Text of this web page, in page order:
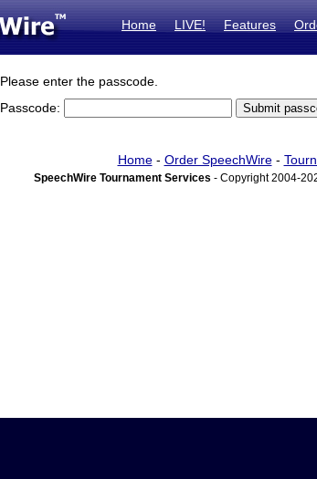
Home LIVE! Features
Please enter the passcode.
Passcode:
Home- Order SpeechWire-
SpeechWire Tournament Services - Copyright 2004-